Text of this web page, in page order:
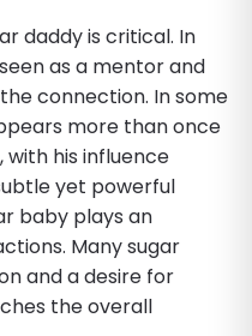
daddy is critical. In
as a mentor and
connection. In some
more than once
his influence
yet powerful
baby plays an
Many sugar
and a desire for
the overall